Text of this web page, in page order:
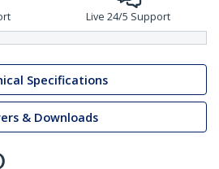
Live 24/5 Support
Specifications
& Downloads